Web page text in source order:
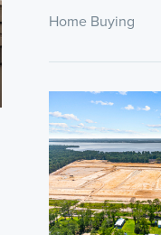
Home Buying